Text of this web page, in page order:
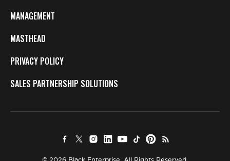
MANAGEMENT
MASTHEAD
PRIVACY POLICY
SALES PARTNERSHIP SOLUTIONS